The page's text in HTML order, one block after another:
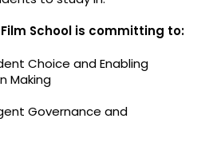
School is committing to:
Choice and Enabling
Making
Governance and